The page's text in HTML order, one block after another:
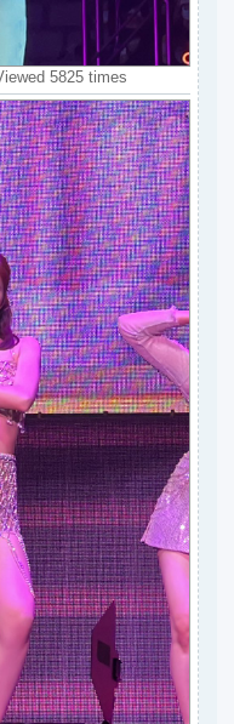
5825 times